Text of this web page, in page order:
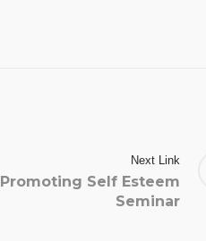
Next Link
Promoting Self Esteem
Seminar